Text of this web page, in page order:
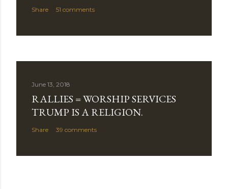
Share 51 comments
June 13, 2018
RALLIES = WORSHIP SERVICES
TRUMP IS A RELIGION.
Share 39 comments